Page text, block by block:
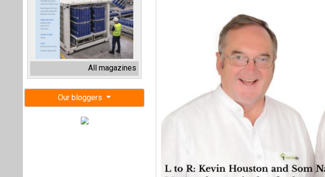
All magazines
Our bloggers